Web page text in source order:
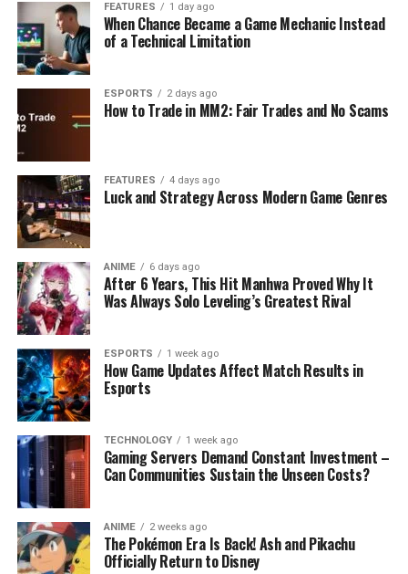
FEATURES 1 day ago
When Chance Became a Game Mechanic Instead
of a Technical Limitation
ESPORTS 2 days ago
How to Trade in MM2: Fair Trades and No Scams
FEATURES 4 days ago
Luck and Strategy Across Modern Game Genres
ANIME 6 days ago
After 6 Years, This Hit Manhwa Proved Why It
Was Always Solo Leveling’s Greatest Rival
ESPORTS 1 week ago
How Game Updates Affect Match Results in
Esports
TECHNOLOGY 1 week ago
Gaming Servers Demand Constant Investment –
Can Communities Sustain the Unseen Costs?
ANIME 2 weeks ago
The Pokémon Era Is Back! Ash and Pikachu
Officially Return to Disney